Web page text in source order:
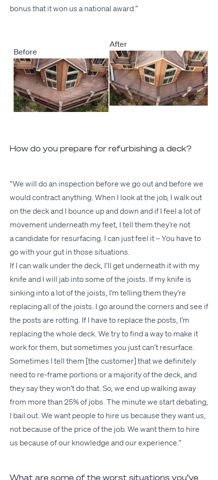
bonus that it won us a nation­al award.”
Before
After
How do you prepare for refurbishing a deck?
“We will do an inspec­tion before we go out and before we
would con­tract any­thing. When I look at the job, I walk out
on the deck and I bounce up and down and if I feel a lot of
move­ment under­neath my feet, I tell them they’re not
a can­di­date for resur­fac­ing. I can just feel it – You have to
go with your gut in those situations.
If I can walk under the deck, I’ll get under­neath it with my
knife and I will jab into some of the joists. If my knife is
sink­ing into a lot of the joists, I’m telling them they’re
replac­ing all of the joists. I go around the cor­ners and see if
the posts are rot­ting. If I have to replace the posts, I’m
replac­ing the whole deck. We try to find a way to make it
work for them, but some­times you just can’t resurface.
Some­times I tell them [the cus­tomer] that we def­i­nite­ly
need to re-frame por­tions or a major­i­ty of the deck, and
they say they won’t do that. So, we end up walk­ing away
from more than 25% of jobs. The minute we start debat­ing,
I bail out. We want peo­ple to hire us because they want us,
not because of the price of the job. We want them to hire
us because of our knowl­edge and our experience.”
What are some of the worst situations you’ve